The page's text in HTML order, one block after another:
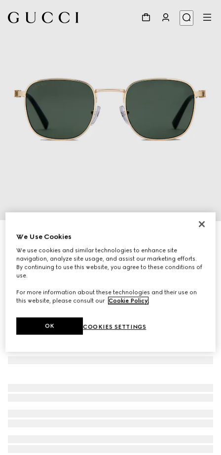
Round frame sunglasses
102 500 Ft
Variationgold-toned
We Use Cookies
We use cookies and similar technologies to enhance site
navigation, analyze site usage, and assist our marketing efforts.
By continuing to use this website, you agree to these conditions of
use.
For more information about these technologies and their use on
this website, please consult our Cookie Policy
COOKIES SETTINGS
OK